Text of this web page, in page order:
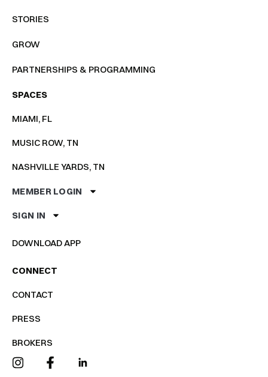
STORIES
GROW
PARTNERSHIPS & PROGRAMMING
SPACES
MIAMI, FL
MUSIC ROW, TN
NASHVILLE YARDS, TN
MEMBER LOGIN
SIGN IN
DOWNLOAD APP
CONNECT
CONTACT
PRESS
BROKERS